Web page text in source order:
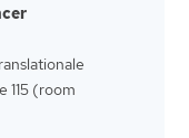
115 (room